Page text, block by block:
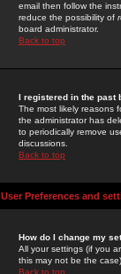
email then follow the
reduce the possibility of
board administrator.
Back to top
I registered in the past
The most likely reasons
the administrator has
to periodically remove
discussions.
Back to top
User Preferences and
How do I change my
All your settings (if you
this may not be the
Back to top